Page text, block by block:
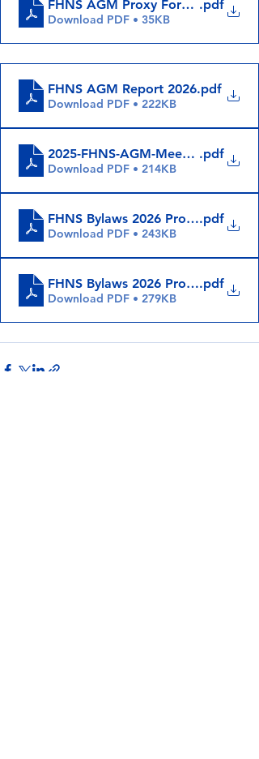
FHNS AGM Proxy Form (2).pdf
Download PDF • 35KB
FHNS AGM Report 2026.pdf
Download PDF • 222KB
2025-FHNS-AGM-Meeting-Minutes
.pdf
Download PDF • 214KB
FHNS Bylaws 2026 Proposed
.pdf
Download PDF • 243KB
FHNS Bylaws 2026 Proposed
.pdf
Download PDF • 279KB